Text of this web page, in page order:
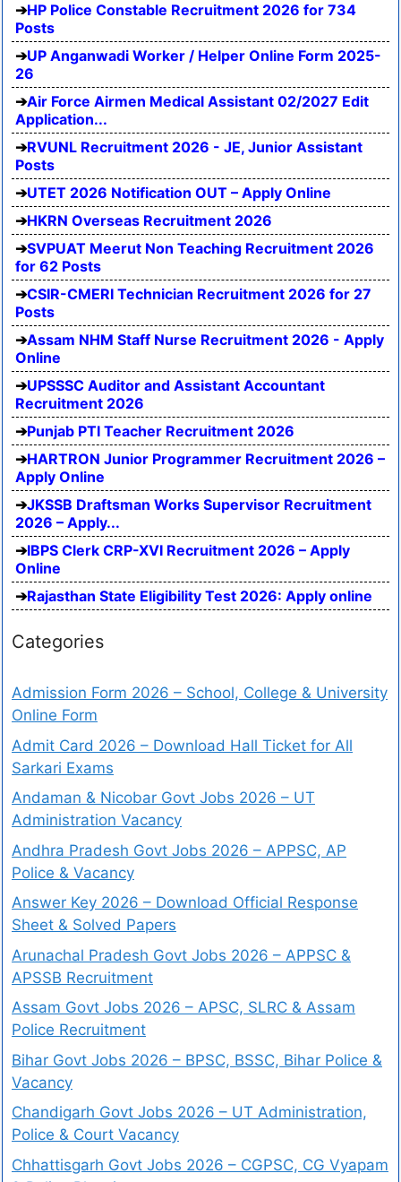
HP Police Constable Recruitment 2026 for 734
Posts
UP Anganwadi Worker / Helper Online Form 2025-
26
Air Force Airmen Medical Assistant 02/2027 Edit
Application...
RVUNL Recruitment 2026 - JE, Junior Assistant
Posts
UTET 2026 Notification OUT – Apply Online
HKRN Overseas Recruitment 2026
SVPUAT Meerut Non Teaching Recruitment 2026
for 62 Posts
CSIR-CMERI Technician Recruitment 2026 for 27
Posts
Assam NHM Staff Nurse Recruitment 2026 - Apply
Online
UPSSSC Auditor and Assistant Accountant
Recruitment 2026
Punjab PTI Teacher Recruitment 2026
HARTRON Junior Programmer Recruitment 2026 –
Apply Online
JKSSB Draftsman Works Supervisor Recruitment
2026 – Apply...
IBPS Clerk CRP-XVI Recruitment 2026 – Apply
Online
Rajasthan State Eligibility Test 2026: Apply online
Categories
Admission Form 2026 – School, College & University
Online Form
Admit Card 2026 – Download Hall Ticket for All
Sarkari Exams
Andaman & Nicobar Govt Jobs 2026 – UT
Administration Vacancy
Andhra Pradesh Govt Jobs 2026 – APPSC, AP
Police & Vacancy
Answer Key 2026 – Download Official Response
Sheet & Solved Papers
Arunachal Pradesh Govt Jobs 2026 – APPSC &
APSSB Recruitment
Assam Govt Jobs 2026 – APSC, SLRC & Assam
Police Recruitment
Bihar Govt Jobs 2026 – BPSC, BSSC, Bihar Police &
Vacancy
Chandigarh Govt Jobs 2026 – UT Administration,
Police & Court Vacancy
Chhattisgarh Govt Jobs 2026 – CGPSC, CG Vyapam